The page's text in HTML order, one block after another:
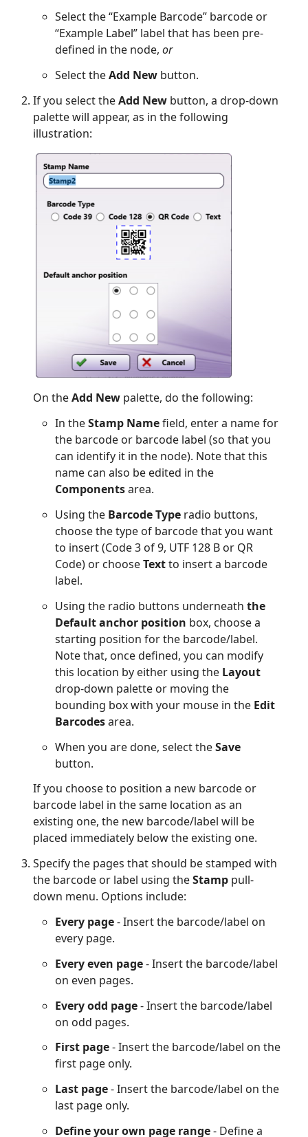
Select the “Example Barcode” barcode or
“Example Label” label that has been pre-
defined in the node, or
Select theAdd New button.
If you select theAdd New button, a drop-down
palette will appear, as in the following
illustration:
On theAdd New palette, do the following:
In theStamp Namefield, enter a name for
the barcode or barcode label (so that you
can identify it in the node). Note that this
name can also be edited in the
Componentsarea.
Using the Barcode Type radio buttons,
choose the type of barcode that you want
to insert (Code 3 of 9, UTF 128 B or QR
Code) or chooseTextto insert a barcode
label.
Using the radio buttons underneath the
Default anchor position box, choose a
starting position for the barcode/label.
Note that, once defined, you can modify
this location by either using the Layout
drop-down palette or moving the
bounding box with your mouse in the Edit
Barcodesarea.
When you are done, select theSave
button.
If you choose to position a new barcode or
barcode label in the same location as an
existing one, the new barcode/label will be
placed immediately below the existing one.
Specify the pages that should be stamped with
the barcode or label using theStamp pull-
down menu. Options include:
Every page- Insert the barcode/label on
every page.
Every even page- Insert the barcode/label
on even pages.
Every odd page- Insert the barcode/label
on odd pages.
First page- Insert the barcode/label on the
first page only.
Last page- Insert the barcode/label on the
last page only.
Define your own page range- Define a